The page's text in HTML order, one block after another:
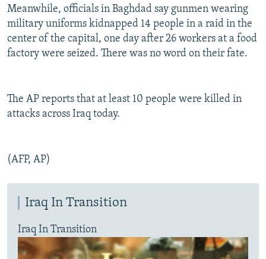
Meanwhile, officials in Baghdad say gunmen wearing
military uniforms kidnapped 14 people in a raid in the
center of the capital, one day after 26 workers at a food
factory were seized. There was no word on their fate.
The AP reports that at least 10 people were killed in
attacks across Iraq today.
(AFP, AP)
Iraq In Transition
Iraq In Transition